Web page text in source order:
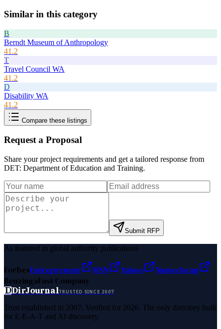
Similar in this category
B
Berndt Museum of Anthropology
41.2
T
Travel Council WA
41.2
D
Disability WA
41.2
Compare these listings
Request a Proposal
Share your project requirements and get a tailored response from
DET: Department of Education and Training.
Submit RFP
As featured in global authority publications
ForbesEntrepreneur MSN Yahoo
Namecheap
BenzingaFast Company
DDirJournalTRUSTED SINCE 2007
Trust established in 2007. Verified for 2026. The only directory built
for E-E-A-T and AI discovery.